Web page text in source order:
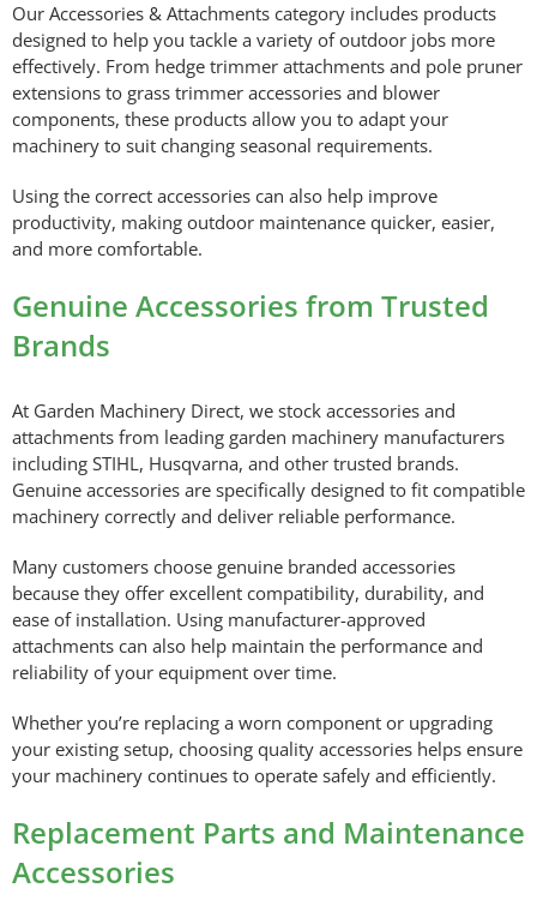
Our Accessories & Attachments category includes products
designed to help you tackle a variety of outdoor jobs more
effectively. From hedge trimmer attachments and pole pruner
extensions to grass trimmer accessories and blower
components, these products allow you to adapt your
machinery to suit changing seasonal requirements.
Using the correct accessories can also help improve
productivity, making outdoor maintenance quicker, easier,
and more comfortable.
Genuine Accessories from Trusted
Brands
At Garden Machinery Direct, we stock accessories and
attachments from leading garden machinery manufacturers
including STIHL, Husqvarna, and other trusted brands.
Genuine accessories are specifically designed to fit compatible
machinery correctly and deliver reliable performance.
Many customers choose genuine branded accessories
because they offer excellent compatibility, durability, and
ease of installation. Using manufacturer-approved
attachments can also help maintain the performance and
reliability of your equipment over time.
Whether you’re replacing a worn component or upgrading
your existing setup, choosing quality accessories helps ensure
your machinery continues to operate safely and efficiently.
Replacement Parts and Maintenance
Accessories